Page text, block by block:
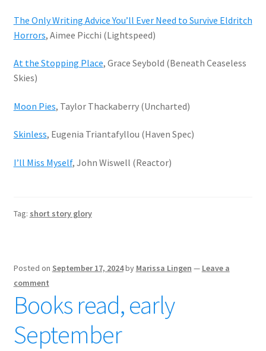
The Only Writing Advice You’ll Ever Need to Survive Eldritch
Horrors, Aimee Picchi (Lightspeed)
At the Stopping Place, Grace Seybold (Beneath Ceaseless
Skies)
Moon Pies, Taylor Thackaberry (Uncharted)
Skinless, Eugenia Triantafyllou (Haven Spec)
I’ll Miss Myself, John Wiswell (Reactor)
Tag: short story glory
Posted on September 17, 2024by Marissa Lingen — Leave a
comment
Books read, early
September